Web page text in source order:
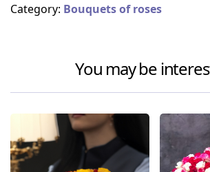
Category: Bouquets of roses
You may be